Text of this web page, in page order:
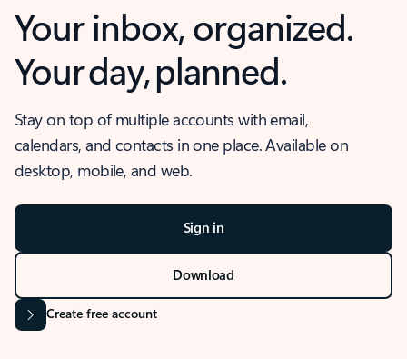
Your inbox, organized.
Your day, planned.
Stay on top of multiple accounts with email,
calendars, and contacts in one place. Available on
desktop, mobile, and web.
Sign in
Download
Create free account